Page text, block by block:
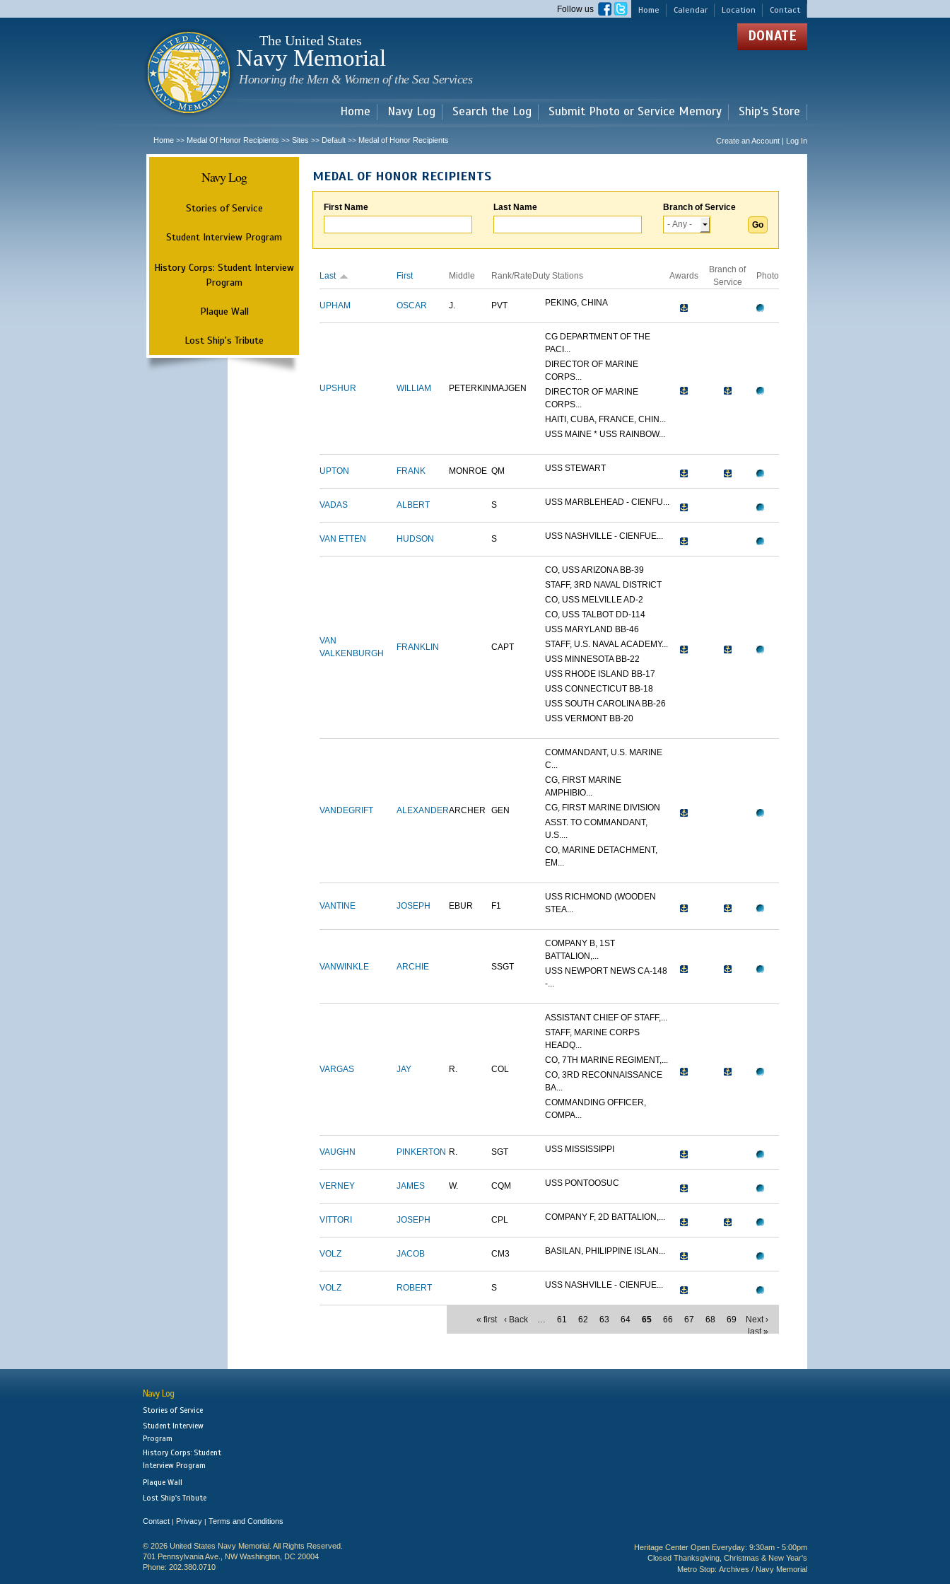
main
Home Calendar Location Contact
Follow us
The United States
Navy Memorial
Honoring the Men & Women of the Sea Services
DONATE
Home Navy Log Search the Log Submit Photo or Service Memory Ship's Store
Home >> Medal Of Honor Recipients >> Sites >> Default >> Medal of Honor Recipients Create an Account | Log In
Navy Log
Stories of Service
Student Interview Program
History Corps: Student Interview
Program
Plaque Wall
Lost Ship's Tribute
MEDAL OF HONOR RECIPIENTS
First Name Last Name Branch of Service
Last First Middle Rank/Rate Duty Stations Awards
Branch of
Service
Photo
UPHAM OSCAR J. PVT PEKING, CHINA
UPSHUR WILLIAM PETERKIN MAJGEN
CG DEPARTMENT OF THE
PACI...
DIRECTOR OF MARINE
CORPS...
DIRECTOR OF MARINE
CORPS...
HAITI, CUBA, FRANCE, CHIN...
USS MAINE * USS RAINBOW...
UPTON FRANK MONROE QM USS STEWART
VADAS ALBERT S USS MARBLEHEAD - CIENFU...
VAN ETTEN HUDSON S USS NASHVILLE - CIENFUE...
VAN
VALKENBURGH
FRANKLIN CAPT
CO, USS ARIZONA BB-39
STAFF, 3RD NAVAL DISTRICT
CO, USS MELVILLE AD-2
CO, USS TALBOT DD-114
USS MARYLAND BB-46
STAFF, U.S. NAVAL ACADEMY...
USS MINNESOTA BB-22
USS RHODE ISLAND BB-17
USS CONNECTICUT BB-18
USS SOUTH CAROLINA BB-26
USS VERMONT BB-20
VANDEGRIFT ALEXANDERARCHER GEN
COMMANDANT, U.S. MARINE
C...
CG, FIRST MARINE
AMPHIBIO...
CG, FIRST MARINE DIVISION
ASST. TO COMMANDANT,
U.S....
CO, MARINE DETACHMENT,
EM...
VANTINE JOSEPH EBUR F1
USS RICHMOND (WOODEN
STEA...
VANWINKLE ARCHIE SSGT
COMPANY B, 1ST
BATTALION,...
USS NEWPORT NEWS CA-148
-...
VARGAS JAY R. COL
ASSISTANT CHIEF OF STAFF,...
STAFF, MARINE CORPS
HEADQ...
CO, 7TH MARINE REGIMENT,...
CO, 3RD RECONNAISSANCE
BA...
COMMANDING OFFICER,
COMPA...
VAUGHN PINKERTON R. SGT USS MISSISSIPPI
VERNEY JAMES W. CQM USS PONTOOSUC
VITTORI JOSEPH CPL COMPANY F, 2D BATTALION,...
VOLZ JACOB CM3 BASILAN, PHILIPPINE ISLAN...
VOLZ ROBERT S USS NASHVILLE - CIENFUE...
« first ‹ Back … 61 62 63 64 65 66 67 68 69
Next ›
last »
Navy Log
Stories of Service
Student Interview
Program
History Corps: Student
Interview Program
Plaque Wall
Lost Ship's Tribute
Contact | Privacy | Terms and Conditions
© 2026 United States Navy Memorial. All Rights Reserved.
701 Pennsylvania Ave., NW Washington, DC 20004
Phone: 202.380.0710
Heritage Center Open Everyday: 9:30am - 5:00pm
Closed Thanksgiving, Christmas & New Year's
Metro Stop: Archives / Navy Memorial